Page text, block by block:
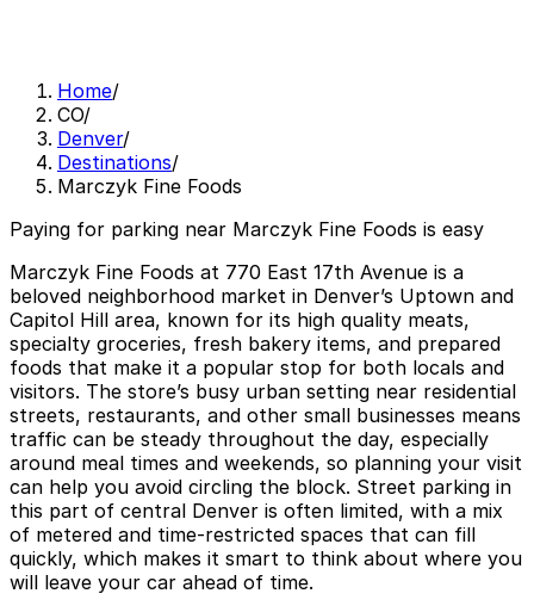
Home/
CO/
Denver/
Destinations/
Marczyk Fine Foods
Paying for parking near Marczyk Fine Foods is easy
Marczyk Fine Foods at 770 East 17th Avenue is a
beloved neighborhood market in Denver’s Uptown and
Capitol Hill area, known for its high quality meats,
specialty groceries, fresh bakery items, and prepared
foods that make it a popular stop for both locals and
visitors. The store’s busy urban setting near residential
streets, restaurants, and other small businesses means
traffic can be steady throughout the day, especially
around meal times and weekends, so planning your visit
can help you avoid circling the block. Street parking in
this part of central Denver is often limited, with a mix
of metered and time-restricted spaces that can fill
quickly, which makes it smart to think about where you
will leave your car ahead of time.